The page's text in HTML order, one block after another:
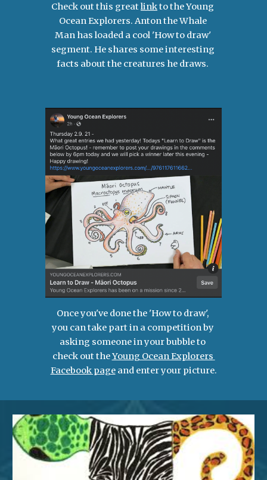
Check out this great link to the Young
Ocean Explorers. Anton the Whale
Man has loaded a cool 'How to draw'
segment. He shares some interesting
facts about the creatures he draws.
Once you've done the 'How to draw',
you can take part in a competition by
asking someone in your bubble to
check out the Young Ocean Explorers
Facebook page and enter your picture.